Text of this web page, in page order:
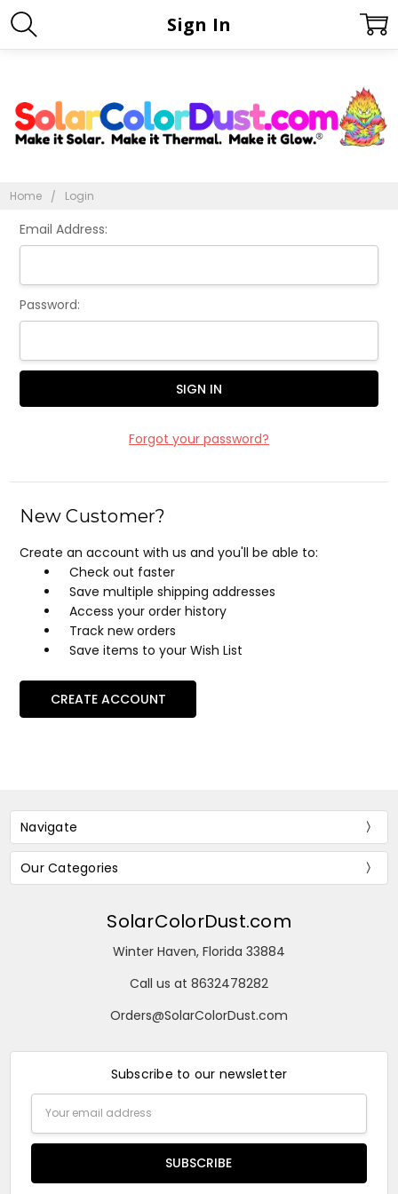
Home Login
Sign In
Email Address:
Password:
Forgot your password?
New Customer?
Create an account with us and you'll be able to:
Check out faster
Save multiple shipping addresses
Access your order history
Track new orders
Save items to your Wish List
CREATE ACCOUNT
Navigate
Our Categories
SolarColorDust.com
Winter Haven, Florida 33884
Call us at 8632478282
Orders@SolarColorDust.com
Subscribe to our newsletter
Address